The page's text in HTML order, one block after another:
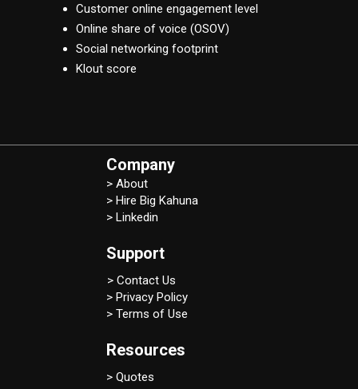
Customer online engagement level
Online share of voice (OSOV)
Social networking footprint
Klout score
Company
> About
> Hire Big Kahuna
> Linkedin
Support
> Contact Us
> Privacy Policy
> Terms of Use
Resources
> Quotes